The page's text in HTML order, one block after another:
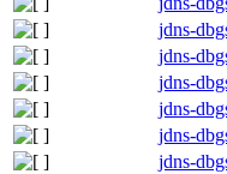
jdns-
jdns-
jdns-
jdns-
jdns-
jdns-